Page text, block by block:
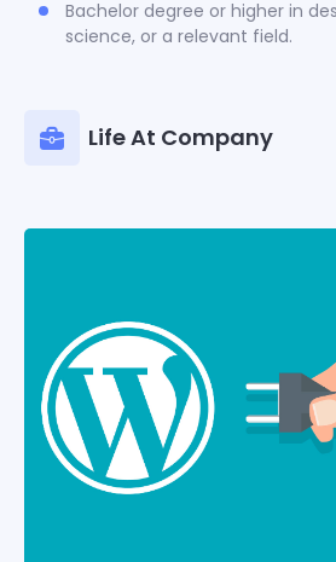
Bachelor degree or higher in
science, or a relevant field.
Life At Company